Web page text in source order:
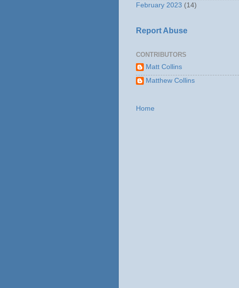
February 2023 (14)
Report Abuse
CONTRIBUTORS
Matt Collins
Matthew Collins
Home